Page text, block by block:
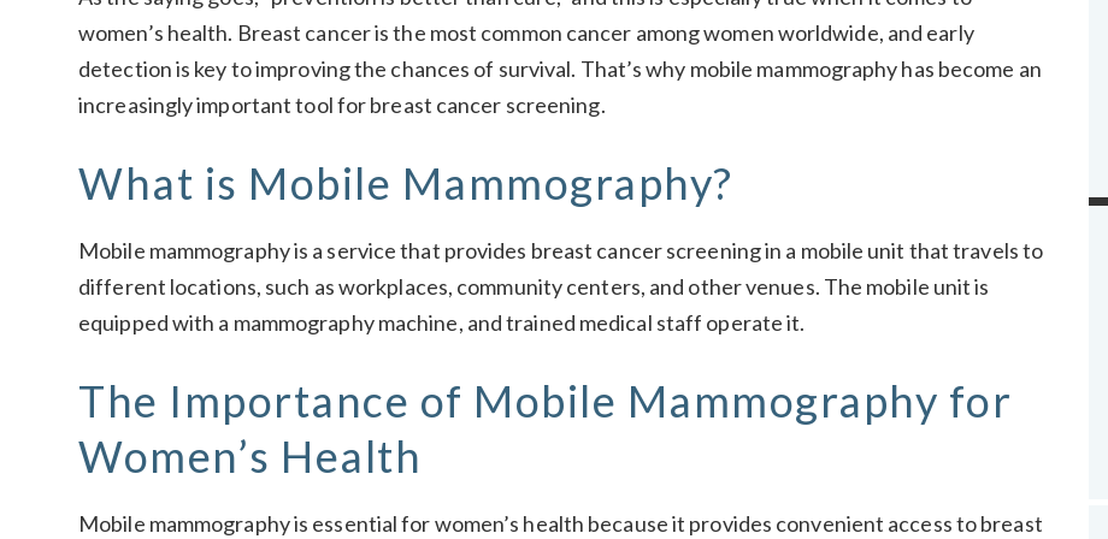
women’s health. Breast cancer is the most common cancer among women worldwide, and early
detection is key to improving the chances of survival. That’s why mobile mammography has become an
increasingly important tool for breast cancer screening.
What is Mobile Mammography?
Mobile mammography is a service that provides breast cancer screening in a mobile unit that travels to
different locations, such as workplaces, community centers, and other venues. The mobile unit is
equipped with a mammography machine, and trained medical staff operate it.
The Importance of Mobile Mammography for
Women’s Health
Mobile mammography is essential for women’s health because it provides convenient access to breast